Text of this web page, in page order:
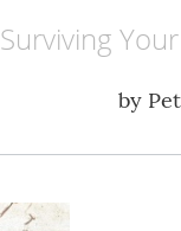
Surviving
by